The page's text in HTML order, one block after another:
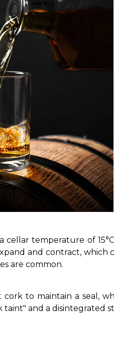
temperature of 15°C
and contract, which
are common.
to maintain a seal,
and a disintegrated